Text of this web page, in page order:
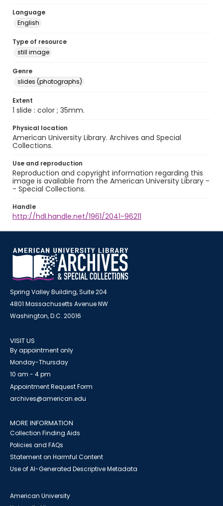
Language
English
Type of resource
still image
Genre
slides (photographs)
Extent
1 slide : color ; 35mm.
Physical location
American University Library. Archives and Special
Collections.
Use and reproduction
Reproduction and copyright information regarding this
image is available from the American University Library -
- Special Collections.
Handle
http://hdl.handle.net/1961/2041-96211
Spring Valley Building, Suite 204
4801 Massachusetts Avenue NW
Washington, D.C. 20016
VISIT US
By appointment only
Monday-Thursday
10 am - 4 pm
Appointment Request Form
archives@american.edu
MORE INFORMATION
Collection Finding Aids
Policies and FAQs
Statement on Harmful Content
Use of AI-Generated Descriptive Metadata
American University